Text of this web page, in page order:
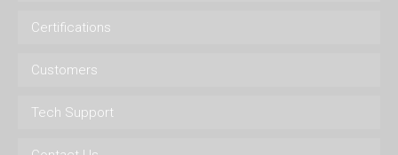
Certifications
Customers
Tech Support